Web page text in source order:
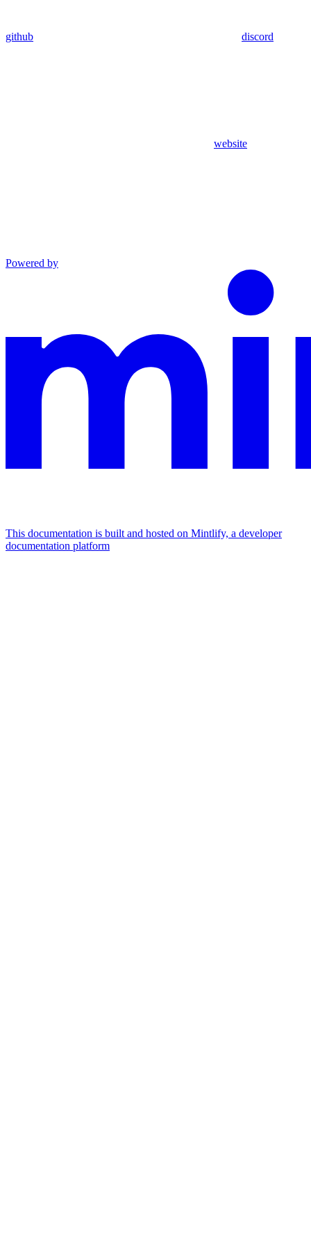
github discord
website
Powered by
This documentation is built and hosted on Mintlify, a developer
documentation platform